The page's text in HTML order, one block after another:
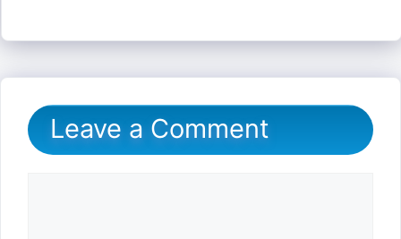
Leave a Comment